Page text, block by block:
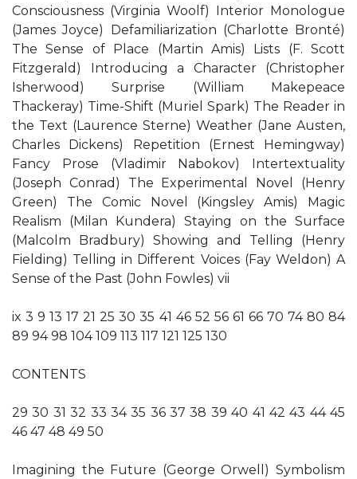
Consciousness (Virginia Woolf) Interior Monologue
(James Joyce) Defamiliarization (Charlotte Bronté)
The Sense of Place (Martin Amis) Lists (F. Scott
Fitzgerald) Introducing a Character (Christopher
Isherwood) Surprise (William Makepeace
Thackeray) Time-Shift (Muriel Spark) The Reader in
the Text (Laurence Sterne) Weather (Jane Austen,
Charles Dickens) Repetition (Ernest Hemingway)
Fancy Prose (Vladimir Nabokov) Intertextuality
(Joseph Conrad) The Experimental Novel (Henry
Green) The Comic Novel (Kingsley Amis) Magic
Realism (Milan Kundera) Staying on the Surface
(Malcolm Bradbury) Showing and Telling (Henry
Fielding) Telling in Different Voices (Fay Weldon) A
Sense of the Past (John Fowles) vii
ix 3 9 13 17 21 25 30 35 41 46 52 56 61 66 70 74 80 84
89 94 98 104 109 113 117 121 125 130
CONTENTS
29 30 31 32 33 34 35 36 37 38 39 40 41 42 43 44 45
46 47 48 49 50
Imagining the Future (George Orwell) Symbolism